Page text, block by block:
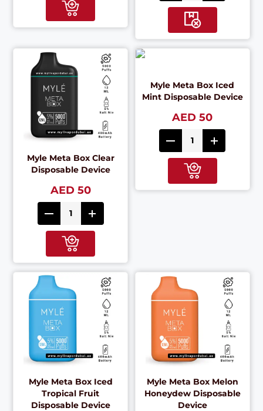
Myle Meta Box Clear
Disposable Device
AED 50
Myle Meta Box Iced
Mint Disposable Device
AED 50
Myle Meta Box Iced
Tropical Fruit
Disposable Device
Myle Meta Box Melon
Honeydew Disposable
Device